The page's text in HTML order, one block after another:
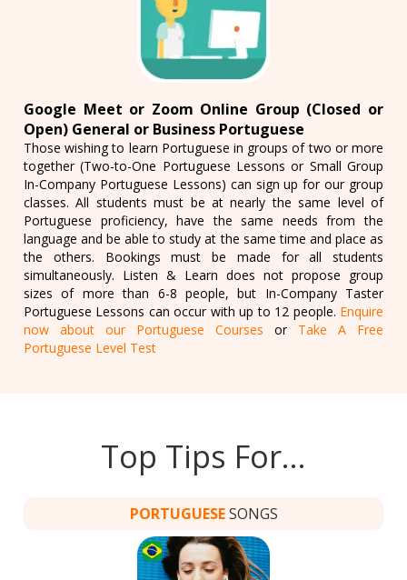
Google Meet or Zoom Online Group (Closed or
Open) General or Business Portuguese
Those wishing to learn Portuguese in groups of two or more
together (Two-to-One Portuguese Lessons or Small Group
In-Company Portuguese Lessons) can sign up for our group
classes. All students must be at nearly the same level of
Portuguese proficiency, have the same needs from the
language and be able to study at the same time and place as
the others. Bookings must be made for all students
simultaneously. Listen & Learn does not propose group
sizes of more than 6-8 people, but In-Company Taster
Portuguese Lessons can occur with up to 12 people. Enquire
now about our Portuguese Courses or Take A Free
Portuguese Level Test
Top Tips For…
PORTUGUESESONGS